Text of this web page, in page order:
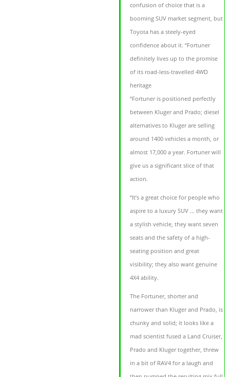
confusion of choice that is a
booming SUV market segment, but
Toyota has a steely-eyed
confidence about it. “Fortuner
definitely lives up to the promise
of its road-less-travelled 4WD
heritage
“Fortuner is positioned perfectly
between Kluger and Prado; diesel
alternatives to Kluger are selling
around 1400 vehicles a month, or
almost 17,000 a year. Fortuner will
give us a significant slice of that
action.
“It’s a great choice for people who
aspire to a luxury SUV … they want
a stylish vehicle, they want seven
seats and the safety of a high-
seating position and great
visibility; they also want genuine
4X4 ability.
The Fortuner, shorter and
narrower than Kluger and Prado, is
chunky and solid; it looks like a
mad scientist fused a Land Cruiser,
Prado and Kluger together, threw
in a bit of RAV4 for a laugh and